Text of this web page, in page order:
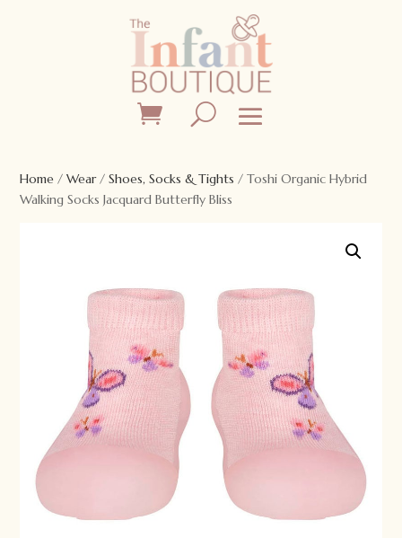
Home /Wear/Shoes, Socks & Tights / Toshi Organic Hybrid
Walking Socks Jacquard Butterfly Bliss